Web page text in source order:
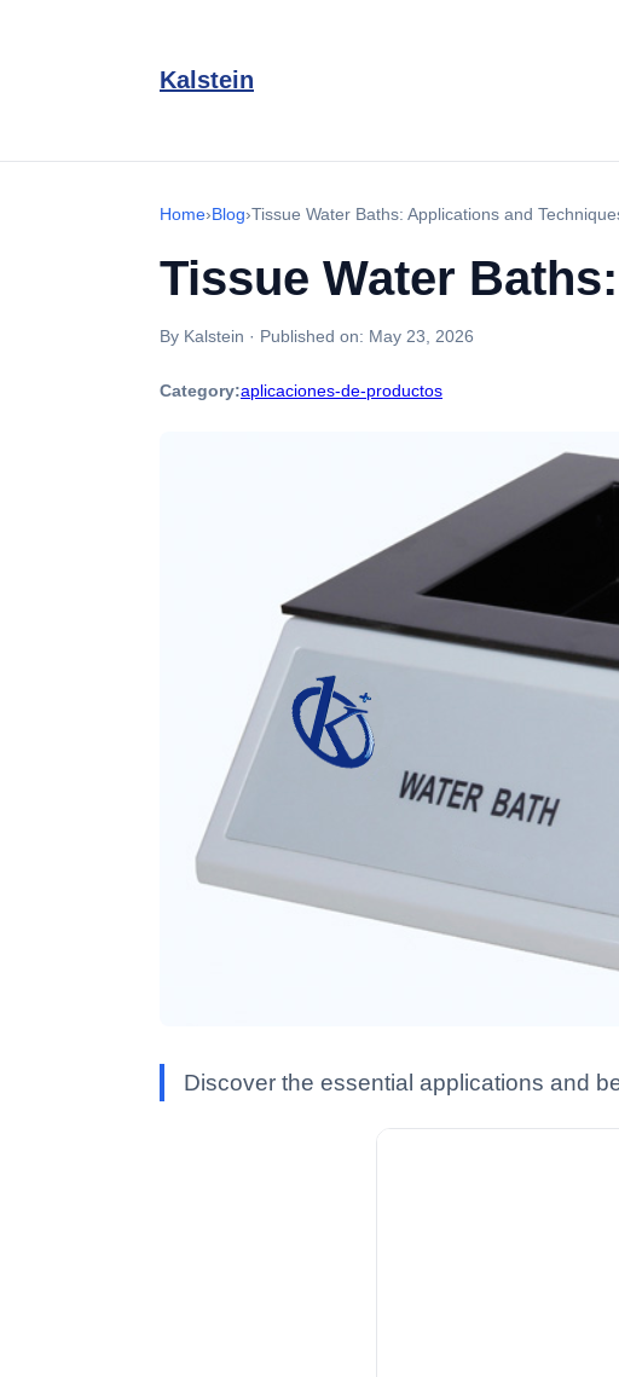
Kalstein
Home›Blog›Tissue Water Baths: Applications and
Tissue Water
By Kalstein · Published on: May 23, 2026
Category:aplicaciones-de-productos
Discover the essential applications and